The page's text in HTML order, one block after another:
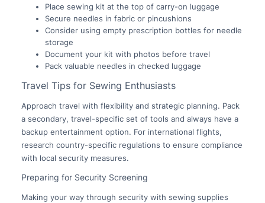
Place sewing kit at the top of carry-on luggage
Secure needles in fabric or pincushions
Consider using empty prescription bottles for needle
storage
Document your kit with photos before travel
Pack valuable needles in checked luggage
Travel Tips for Sewing Enthusiasts
Approach travel with flexibility and strategic planning. Pack
a secondary, travel-specific set of tools and always have a
backup entertainment option. For international flights,
research country-specific regulations to ensure compliance
with local security measures.
Preparing for Security Screening
Making your way through security with sewing supplies